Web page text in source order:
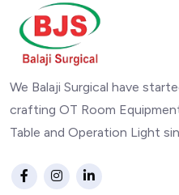
We Balaji Surgical have
crafting OT Room
Table and Operation Light